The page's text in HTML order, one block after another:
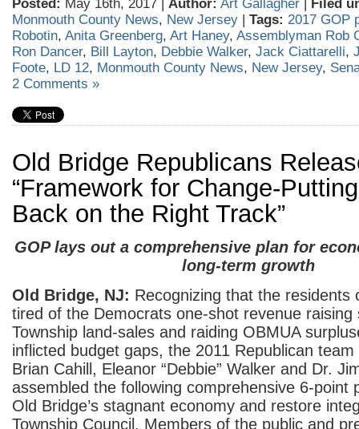
Posted: May 16th, 2017 | Author: Art Gallagher | Filed
Monmouth County News, New Jersey | Tags: 2017 GOP
Robotin, Anita Greenberg, Art Haney, Assemblyman Rob
Ron Dancer, Bill Layton, Debbie Walker, Jack Ciattarelli,
Foote, LD 12, Monmouth County News, New Jersey,
2 Comments »
Old Bridge Republicans
“Framework for Change-
Back on the Right Track”
GOP lays out a comprehensive plan for
long-term growth
Old Bridge, NJ: Recognizing that the residents
tired of the Democrats one-shot revenue raising
Township land-sales and raiding OBMUA
inflicted budget gaps, the 2011 Republican
Brian Cahill, Eleanor “Debbie” Walker and Dr.
assembled the following comprehensive 6-point
Old Bridge’s stagnant economy and restore
Township Council. Members of the public and